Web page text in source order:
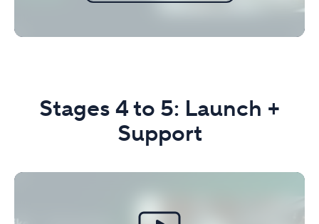
Stages 4 to 5: Launch +
Support